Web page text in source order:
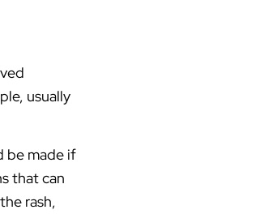
usually
be made if
that can
rash,